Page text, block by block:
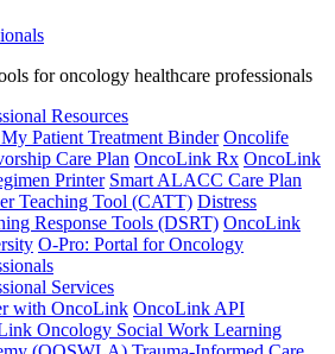
for oncology healthcare professionals
Resources
Patient Treatment Binder Oncolife
Care Plan OncoLink Rx OncoLink
Printer Smart ALACC Care Plan
Teaching Tool (CATT) Distress
Response Tools (DSRT) OncoLink
O-Pro: Portal for Oncology
Services
with OncoLink OncoLink API
Oncology Social Work Learning